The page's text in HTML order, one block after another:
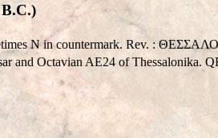
N in countermark. Rev. :
and Octavian AE24 of Thessalonika.